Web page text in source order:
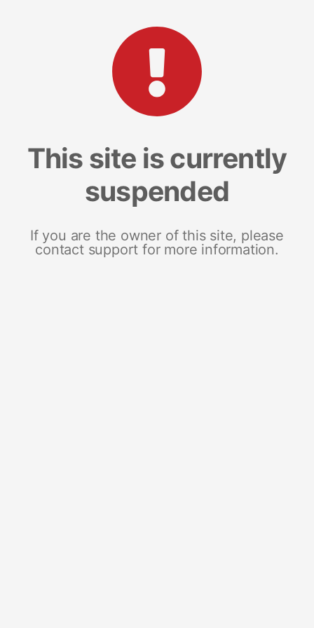
This site is currently
suspended
If you are the owner of this site, please
contact support for more information.